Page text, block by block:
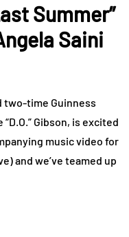
Summer”
Saini
two-time Guinness
Gibson, is excited
music video for
and we’ve teamed up